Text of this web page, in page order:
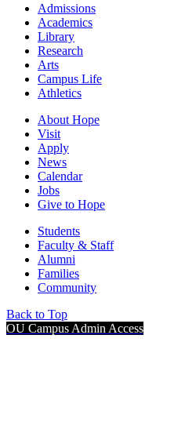
Admissions
Academics
Library
Research
Arts
Campus Life
Athletics
About Hope
Visit
Apply
News
Calendar
Jobs
Give to Hope
Students
Faculty & Staff
Alumni
Families
Community
Back to Top
OU Campus Admin Access